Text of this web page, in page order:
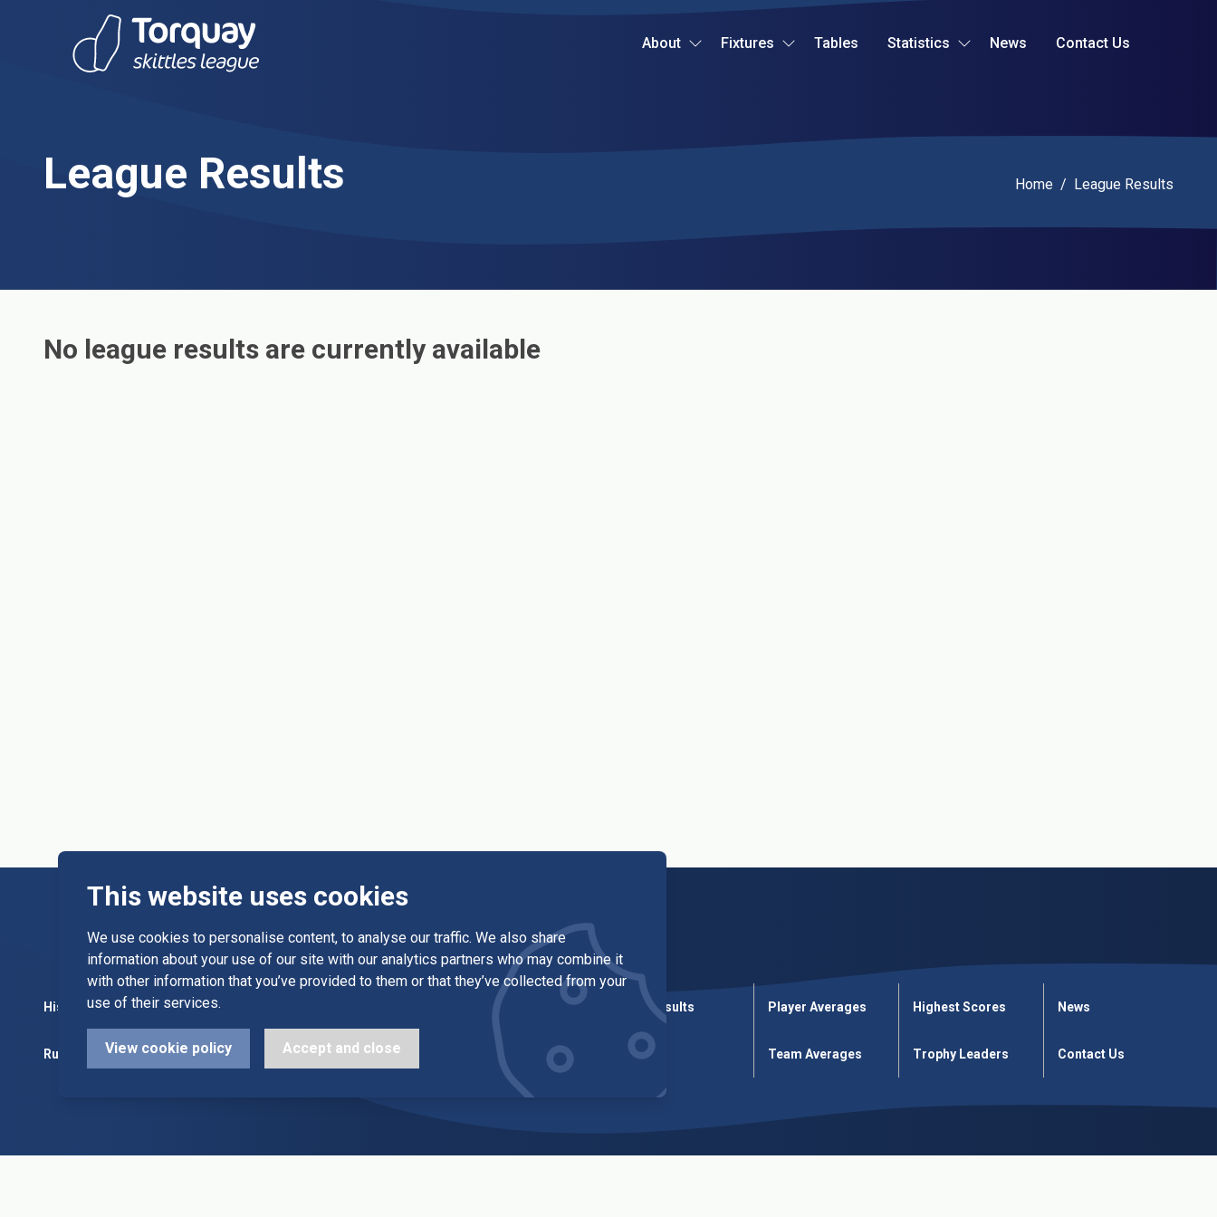
This website uses cookies
We use cookies to personalise content, to analyse our traffic. We also share
information about your use of our site with our analytics partners who may combine it
with other information that you’ve provided to them or that they’ve collected from your
use of their services.
View cookie policy Accept and close
About Fixtures Tables Statistics News Contact Us
League Results Home / Current:
League Results
No league results are currently available
History
Rules
Committee
Alleys & Teams League Fixtures
League Results
Cup Fixtures
Cup Results
Tables
Player Averages
Team Averages
Highest Scores
Trophy Leaders
News
Contact Us